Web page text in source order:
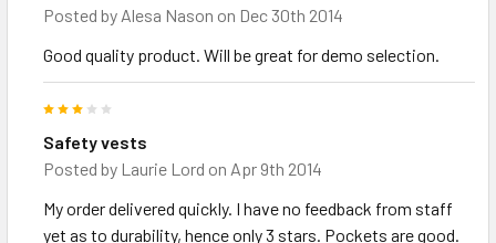
Posted by Alesa Nason on Dec 30th 2014
Good quality product. Will be great for demo selection.
Safety vests
Posted by Laurie Lord on Apr 9th 2014
My order delivered quickly. I have no feedback from staff
yet as to durability, hence only 3 stars. Pockets are good.